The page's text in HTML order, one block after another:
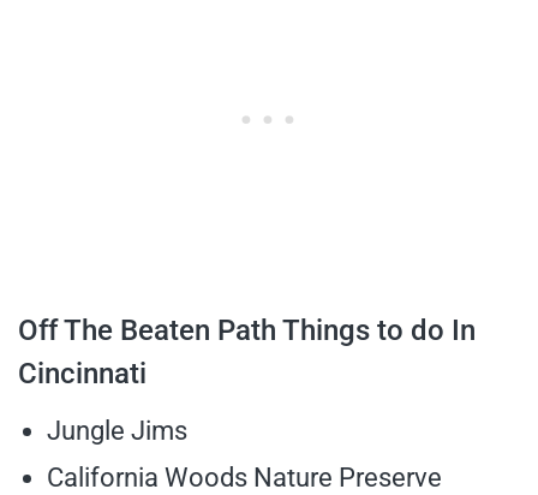
Off The Beaten Path Things to do In
Cincinnati
Jungle Jims
California Woods Nature Preserve